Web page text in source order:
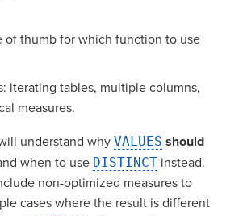
of thumb for which function to use
iterating tables, multiple columns,
measures.
understand why VALUES should
when to use DISTINCT instead.
non-optimized measures to
cases where the result is different